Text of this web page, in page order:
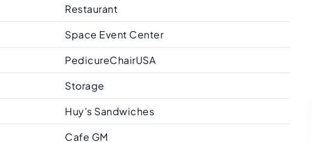
Restaurant
Space Event Center
PedicureChairUSA
Storage
Huy’s Sandwiches
Cafe GM